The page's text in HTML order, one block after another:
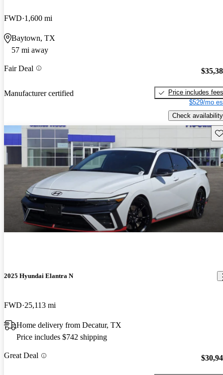
FWD 1,600 mi
Baytown, TX
57 mi away
Fair Deal
Manufacturer certified
Price includes fees
$529/mo
Check availability
2025 Hyundai Elantra N
FWD 25,113 mi
Home delivery from Decatur, TX
Price includes $742 shipping
Great Deal